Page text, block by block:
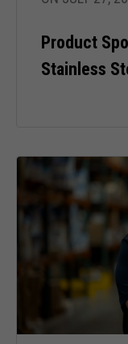
Product
Stainless